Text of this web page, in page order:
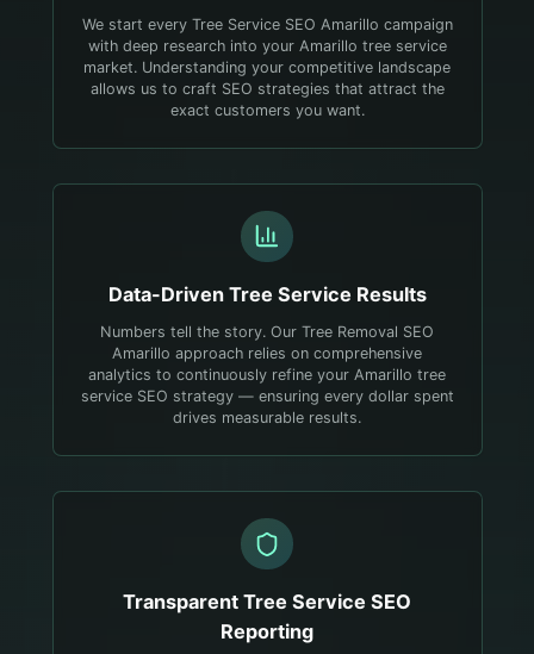
We start every Tree Service SEO Amarillo campaign
with deep research into your Amarillo tree service
market. Understanding your competitive landscape
allows us to craft SEO strategies that attract the
exact customers you want.
Data-Driven Tree Service Results
Numbers tell the story. Our Tree Removal SEO
Amarillo approach relies on comprehensive
analytics to continuously refine your Amarillo tree
service SEO strategy — ensuring every dollar spent
drives measurable results.
Transparent Tree Service SEO
Reporting